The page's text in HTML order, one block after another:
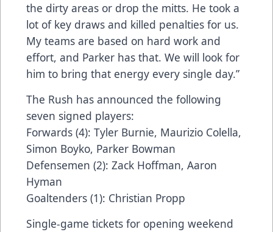
the dirty areas or drop the mitts. He took a
lot of key draws and killed penalties for us.
My teams are based on hard work and
effort, and Parker has that. We will look for
him to bring that energy every single day.”
The Rush has announced the following
seven signed players:
Forwards (4): Tyler Burnie, Maurizio Colella,
Simon Boyko, Parker Bowman
Defensemen (2): Zack Hoffman, Aaron
Hyman
Goaltenders (1): Christian Propp
Single-game tickets for opening weekend